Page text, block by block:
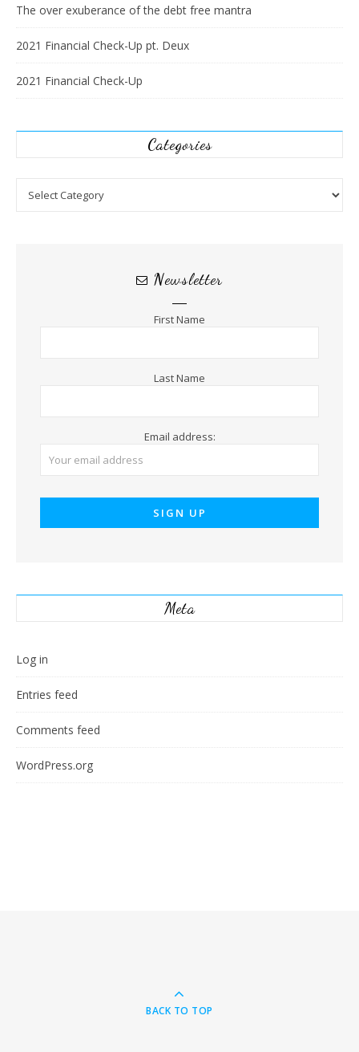
The over exuberance of the debt free mantra
2021 Financial Check-Up pt. Deux
2021 Financial Check-Up
Categories
Categories
Newsletter
First Name
Last Name
Email address:
Meta
Log in
Entries feed
Comments feed
WordPress.org
BACK TO TOP